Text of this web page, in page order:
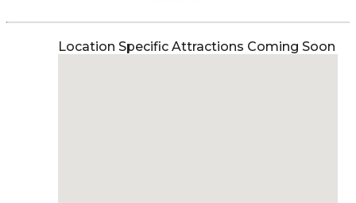
Location Specific Attractions Coming Soon